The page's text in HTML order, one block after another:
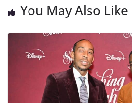
You May Also Like